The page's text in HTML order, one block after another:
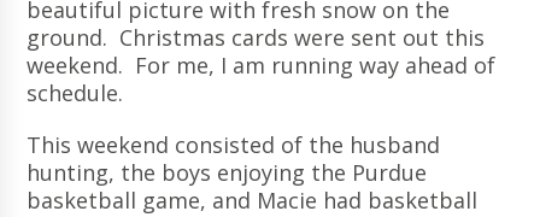
beautiful picture with fresh snow on the
ground. Christmas cards were sent out this
weekend. For me, I am running way ahead of
schedule.
This weekend consisted of the husband
hunting, the boys enjoying the Purdue
basketball game, and Macie had basketball